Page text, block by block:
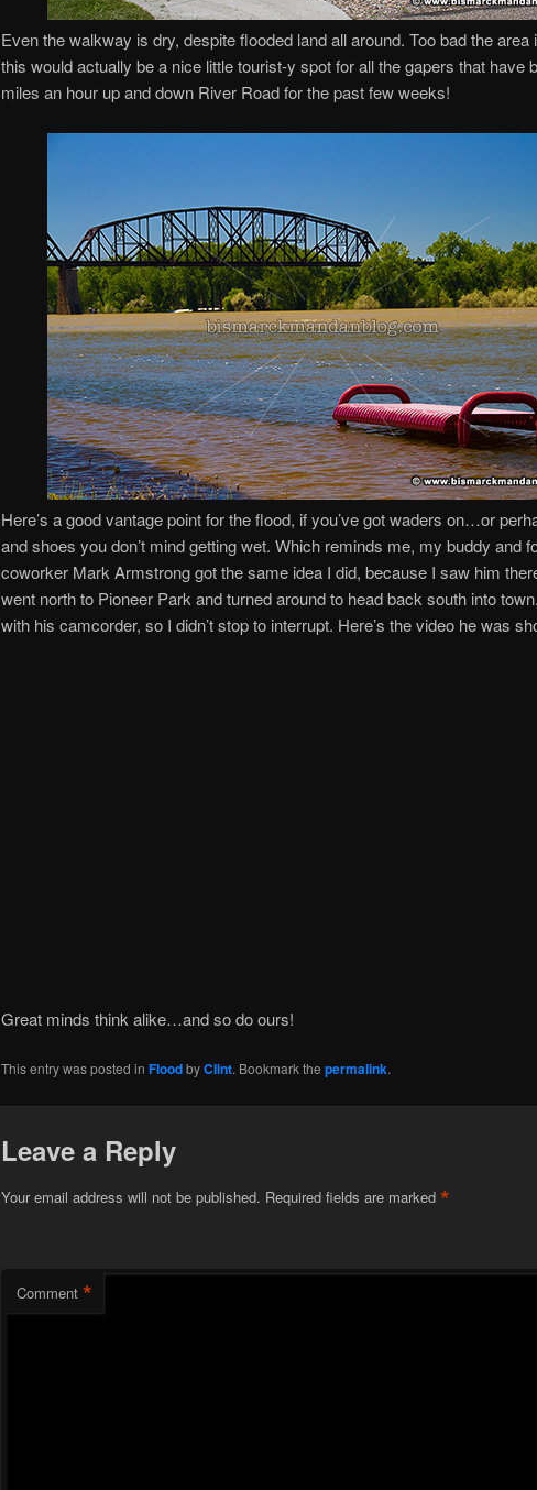
Even the walkway is dry, despite flooded land all around. Too bad the area
this would actually be a nice little tourist-y spot for all the gapers that have
miles an hour up and down River Road for the past few weeks!
Here’s a good vantage point for the flood, if you’ve got waders on…or
and shoes you don’t mind getting wet. Which reminds me, my buddy and
coworker Mark Armstrong got the same idea I did, because I saw him
went north to Pioneer Park and turned around to head back south into
with his camcorder, so I didn’t stop to interrupt. Here’s the video he was
Great minds think alike…and so do ours!
This entry was posted in FloodbyClint. Bookmark the permalink.
Leave a Reply
Your email address will not be published. Required fields are marked *
Comment *